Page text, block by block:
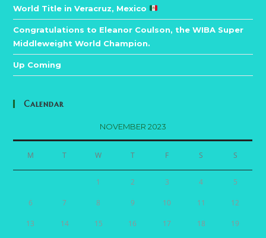
World Title in Veracruz, Mexico
Congratulations to Eleanor Coulson, the WIBA Super
Middleweight World Champion.
Up Coming
Calendar
NOVEMBER 2023
M T W T F S S
1 2 3 4 5
6 7 8 9 10 11 12
13 14 15 16 17 18 19